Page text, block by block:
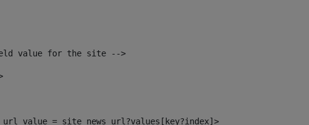
value for the site -->
= site_news_url?values[key?index]>